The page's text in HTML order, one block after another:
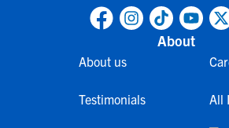
About
About us
Testimonials All